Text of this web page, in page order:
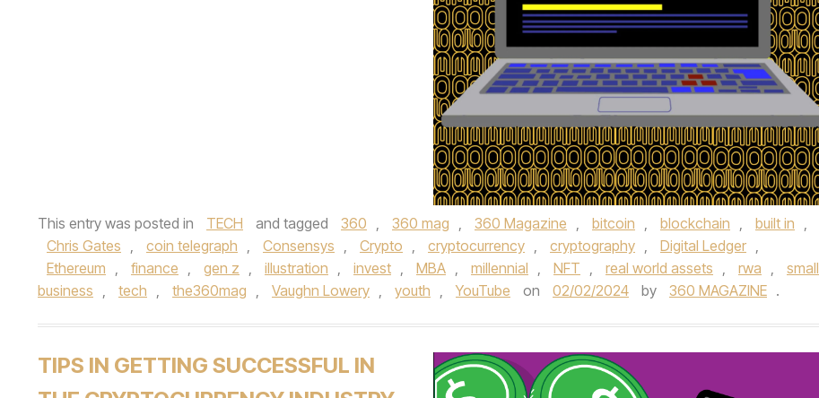
This entry was posted in TECH and tagged 360 360 mag 360 Magazine bitcoin blockchain built in
Chris Gates
coin telegraph Consensys Crypto cryptocurrency cryptography Digital Ledger
Ethereum
finance gen z illustration invest MBA millennial NFT real world assets rwa
small
business
tech the360mag Vaughn Lowery youth YouTube on 02/02/2024 by 360 MAGAZINE .
TIPS IN GETTING SUCCESSFUL IN